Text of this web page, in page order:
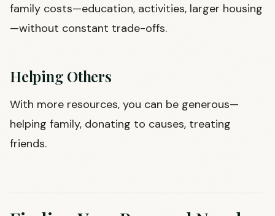
family costs—education, activities, larger housing
—without constant trade-offs.
Helping Others
With more resources, you can be generous—
helping family, donating to causes, treating
friends.